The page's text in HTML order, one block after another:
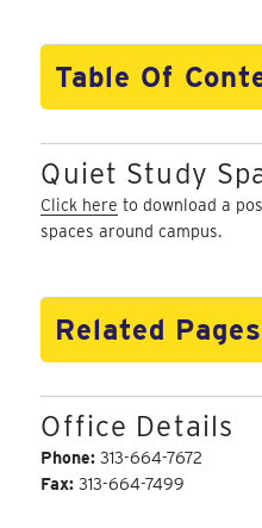
Table Of
Quiet Study
Click here to download a
spaces around campus.
Related Pages
Office Details
Phone:313-664-7672
Fax:313-664-7499